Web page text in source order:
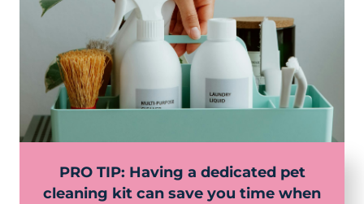
PRO TIP: Having a dedicated pet
cleaning kit can save you time when